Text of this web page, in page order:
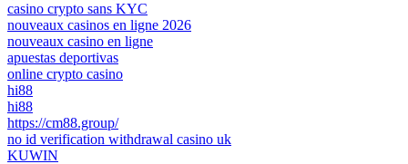
casino crypto sans KYC
nouveaux casinos en ligne 2026
nouveaux casino en ligne
apuestas deportivas
online crypto casino
hi88
hi88
https://cm88.group/
no id verification withdrawal casino uk
KUWIN